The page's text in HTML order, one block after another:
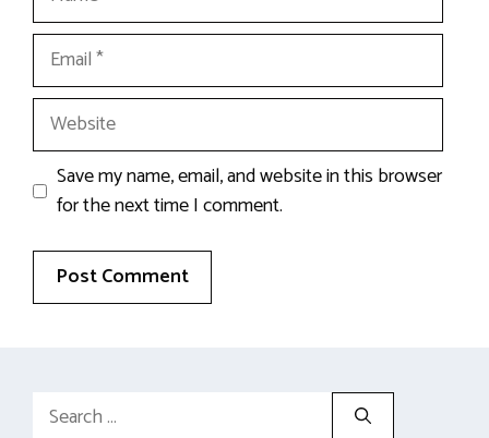
Email
Website
Save my name, email, and website in this browser
for the next time I comment.
Search